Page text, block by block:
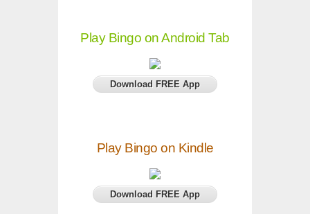
Play Bingo on Android Tab
Download FREE App
Play Bingo on Kindle
Download FREE App